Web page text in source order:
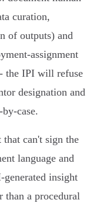
curation,
of outputs) and
the IPI will refuse
designation and
can't sign the
language and
insight
than a procedural